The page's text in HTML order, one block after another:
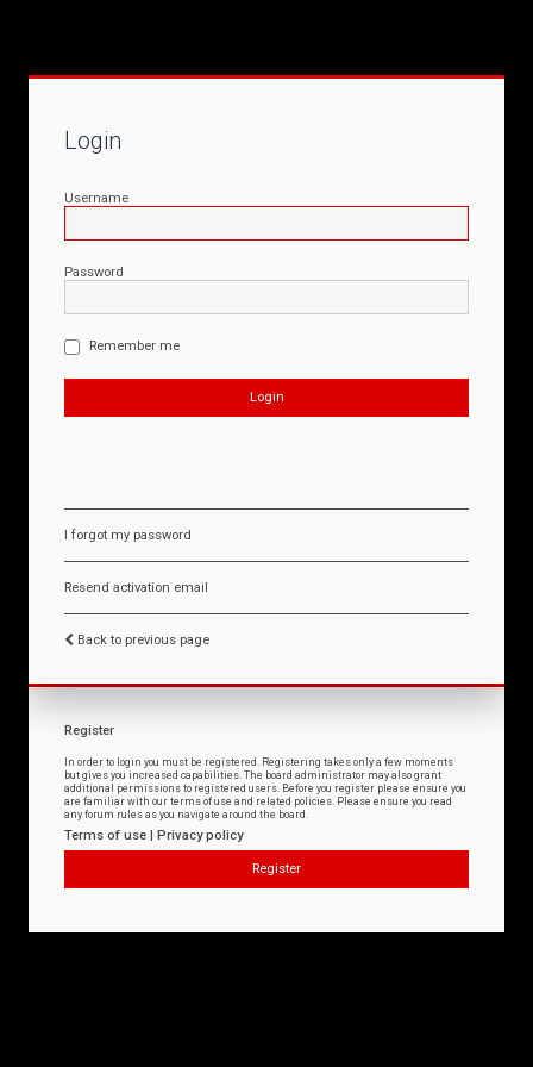
Login
Username
Password
Remember me
I forgot my password
Resend activation email
Back to previous page
Register
In order to login you must be registered. Registering takes only a few moments
but gives you increased capabilities. The board administrator may also grant
additional permissions to registered users. Before you register please ensure you
are familiar with our terms of use and related policies. Please ensure you read
any forum rules as you navigate around the board.
Terms of use | Privacy policy
Register